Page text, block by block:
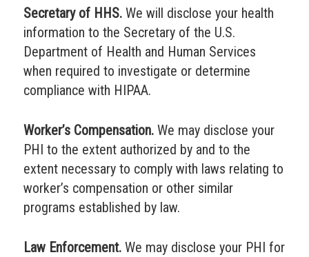
Secretary of HHS.We will disclose your health
information to the Secretary of the U.S.
Department of Health and Human Services
when required to investigate or determine
compliance with HIPAA.
Worker’s Compensation.We may disclose your
PHI to the extent authorized by and to the
extent necessary to comply with laws relating to
worker’s compensation or other similar
programs established by law.
Law Enforcement.We may disclose your PHI for